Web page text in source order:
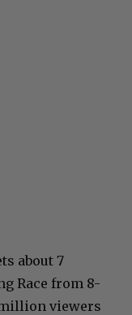
about 7
Race from 8-
million viewers